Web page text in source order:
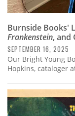
Burnside Books'
Frankenstein, and
SEPTEMBER 16, 2025
Our Bright Young
Hopkins, cataloger